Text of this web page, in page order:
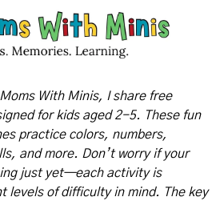
With Minis, I share free
for kids aged 2-5. These fun
practice colors, numbers,
and more. Don’t worry if your
just yet—each activity is
levels of difficulty in mind. The key